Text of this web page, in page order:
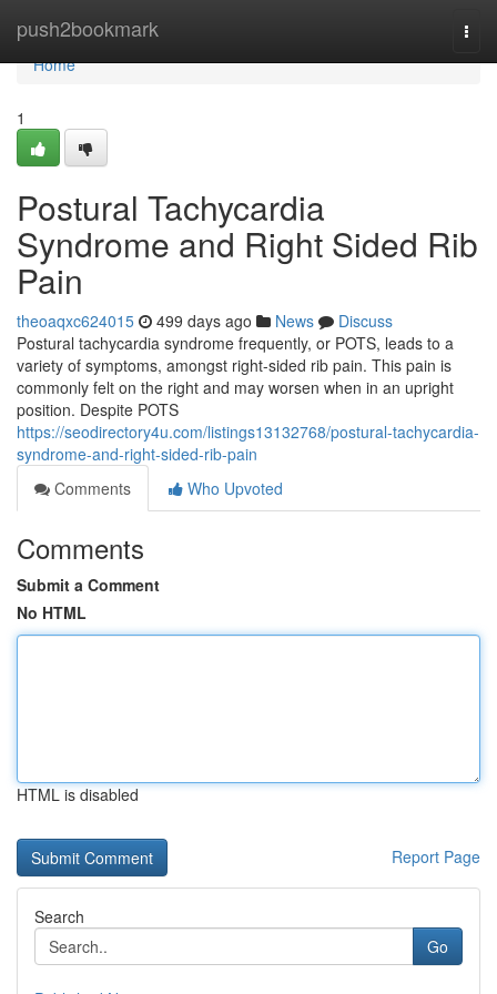
push2bookmark
Home
Home
1
Postural Tachycardia
Syndrome and Right Sided Rib
Pain
theoaqxc624015 499 days ago News
Discuss
Postural tachycardia syndrome frequently, or POTS, leads to a
variety of symptoms, amongst right-sided rib pain. This pain is
commonly felt on the right and may worsen when in an upright
position. Despite POTS
https://seodirectory4u.com/listings13132768/postural-tachycardia-
syndrome-and-right-sided-rib-pain
Comments
Who Upvoted
Comments
Submit a Comment
No HTML
HTML is disabled
Report Page
Search
Go